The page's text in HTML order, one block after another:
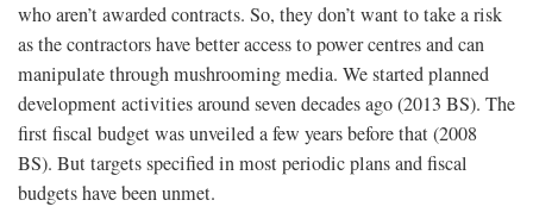
who aren’t awarded contracts. So, they don’t want to take a risk
as the contractors have better access to power centres and can
manipulate through mushrooming media. We started planned
development activities around seven decades ago (2013 BS). The
first fiscal budget was unveiled a few years before that (2008
BS). But targets specified in most periodic plans and fiscal
budgets have been unmet.